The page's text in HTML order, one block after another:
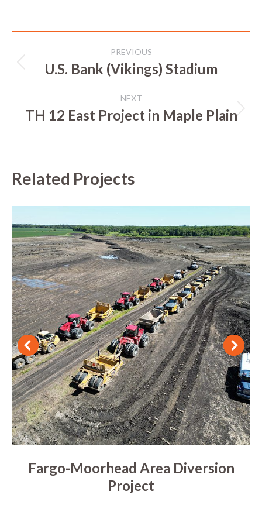
navigation
PREVIOUS
Previous
U.S. Bank (Vikings) Stadium
NEXT
Next
TH 12 East Project in Maple Plain
Related Projects
Fargo-Moorhead Area Diversion
Project